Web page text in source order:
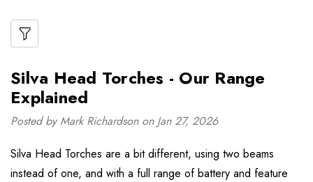
Silva Head Torches - Our Range
Explained
Posted by Mark Richardson on Jan 27, 2026
Silva Head Torches are a bit different, using two beams
instead of one, and with a full range of battery and feature